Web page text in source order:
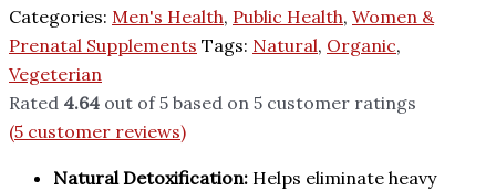
Categories: Men's Health, Public Health, Women &
Prenatal Supplements Tags: Natural, Organic,
Vegeterian
Rated 4.64 out of 5 based on 5 customer ratings
(5 customer reviews)
Natural Detoxification: Helps eliminate heavy